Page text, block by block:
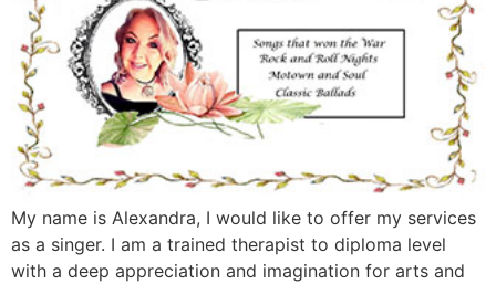
My name is Alexandra, I would like to offer my services
as a singer. I am a trained therapist to diploma level
with a deep appreciation and imagination for arts and